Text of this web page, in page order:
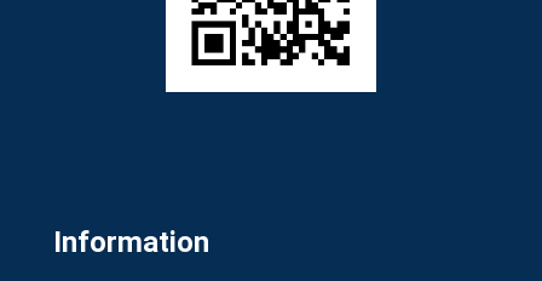
Information